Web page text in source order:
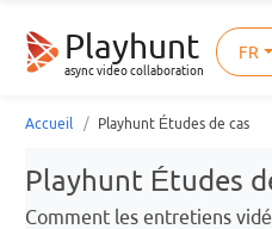
Playhunt
async video collaboration
FR
Accueil Playhunt Études de cas
Playhunt Études
Comment les entretiens